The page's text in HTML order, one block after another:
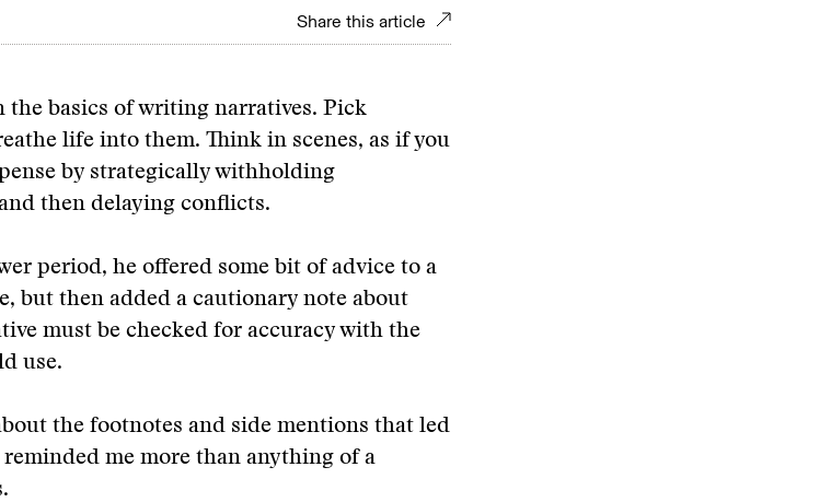
Share this article
the basics of writing narratives. Pick
life into them. Think in scenes, as if you
by strategically withholding
then delaying conflicts.
period, he offered some bit of advice to a
but then added a cautionary note about
must be checked for accuracy with the
use.
the footnotes and side mentions that led
me more than anything of a